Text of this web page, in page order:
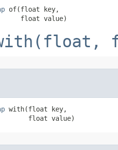
of​(float key,
float value)
with​(float key,
float value)